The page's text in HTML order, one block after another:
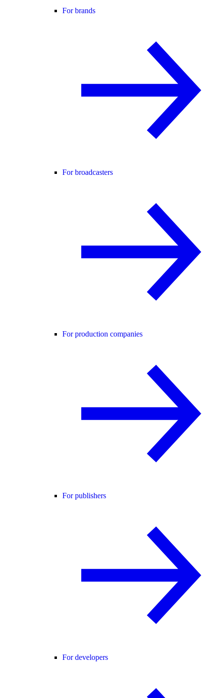
For brands
For broadcasters
For production companies
For publishers
For developers